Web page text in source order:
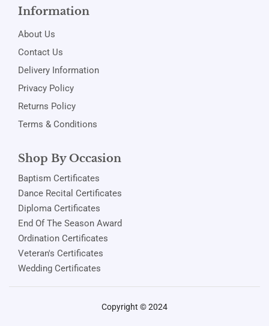
Information
About Us
Contact Us
Delivery Information
Privacy Policy
Returns Policy
Terms & Conditions
Shop By Occasion
Baptism Certificates
Dance Recital Certificates
Diploma Certificates
End Of The Season Award
Ordination Certificates
Veteran's Certificates
Wedding Certificates
Copyright © 2024